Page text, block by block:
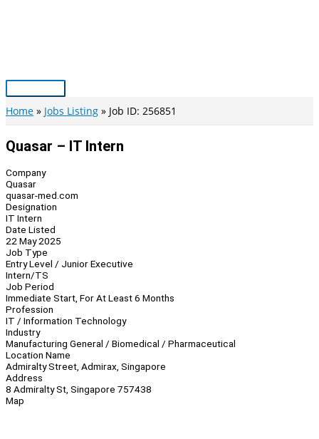
Main
Menu
Home Jobs Listing Job ID: 256851
Quasar – IT Intern
Company
Quasar
quasar-med.com
Designation
IT Intern
Date Listed
22 May 2025
Job Type
Entry Level / Junior Executive
Intern/TS
Job Period
Immediate Start, For At Least 6 Months
Profession
IT / Information Technology
Industry
Manufacturing General / Biomedical / Pharmaceutical
Location Name
Admiralty Street, Admirax, Singapore
Address
8 Admiralty St, Singapore 757438
Map